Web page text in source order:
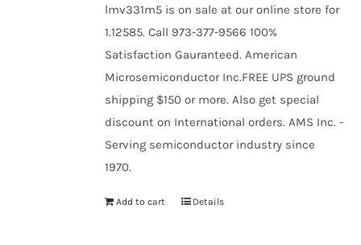
lmv331m5 is on sale at our online store for
1.12585. Call 973-377-9566 100%
Satisfaction Gauranteed. American
Microsemiconductor Inc.FREE UPS ground
shipping $150 or more. Also get special
discount on International orders. AMS Inc. -
Serving semiconductor industry since
1970.
Add to cart Details